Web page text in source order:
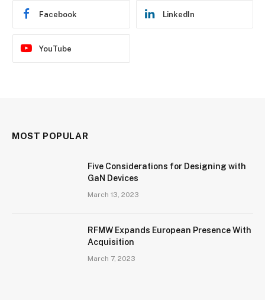
Facebook LinkedIn
YouTube
MOST POPULAR
Five Considerations for Designing with
GaN Devices
March 13, 2023
RFMW Expands European Presence With
Acquisition
March 7, 2023